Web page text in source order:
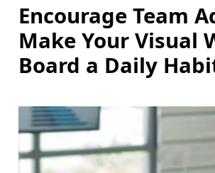
Encourage Team
Make Your Visual
Board a Daily